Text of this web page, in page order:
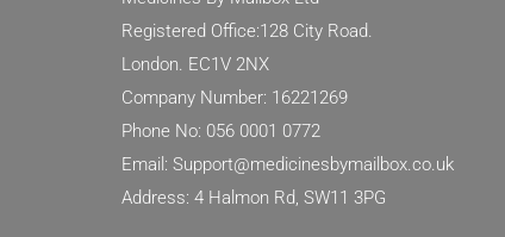
Registered Office:128 City Road.
London. EC1V 2NX
Company Number: 16221269
Phone No: 056 0001 0772
Email: Support@medicinesbymailbox.co.uk
Address: 4 Halmon Rd, SW11 3PG